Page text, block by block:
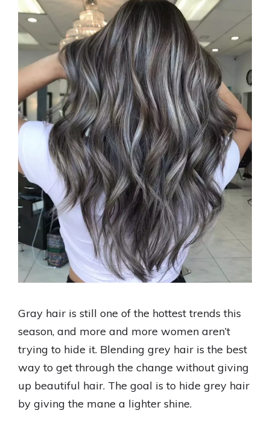
Gray hair is still one of the hottest trends this
season, and more and more women aren’t
trying to hide it. Blending grey hair is the best
way to get through the change without giving
up beautiful hair. The goal is to hide grey hair
by giving the mane a lighter shine.